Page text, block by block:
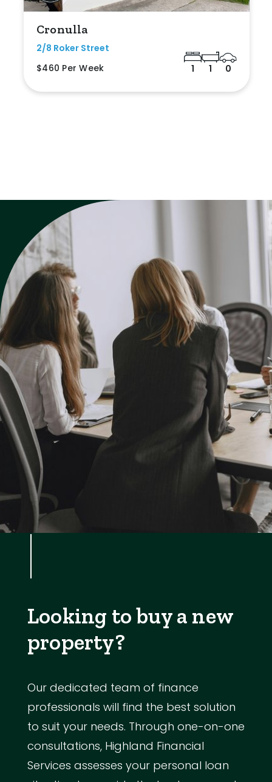
Cronulla
2/8 Roker Street
$460 Per Week
1 1 0
Looking to buy a new
property?
Our dedicated team of finance
professionals will find the best solution
to suit your needs. Through one-on-one
consultations, Highland Financial
Services assesses your personal loan